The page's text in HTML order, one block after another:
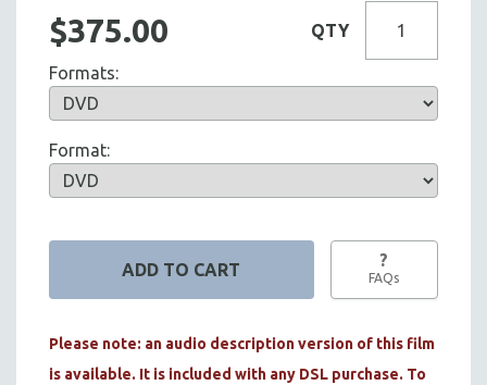
$375.00 QTY
Formats:
Format:
?
FAQs
Please note: an audio description version of this film
is available. It is included with any DSL purchase. To